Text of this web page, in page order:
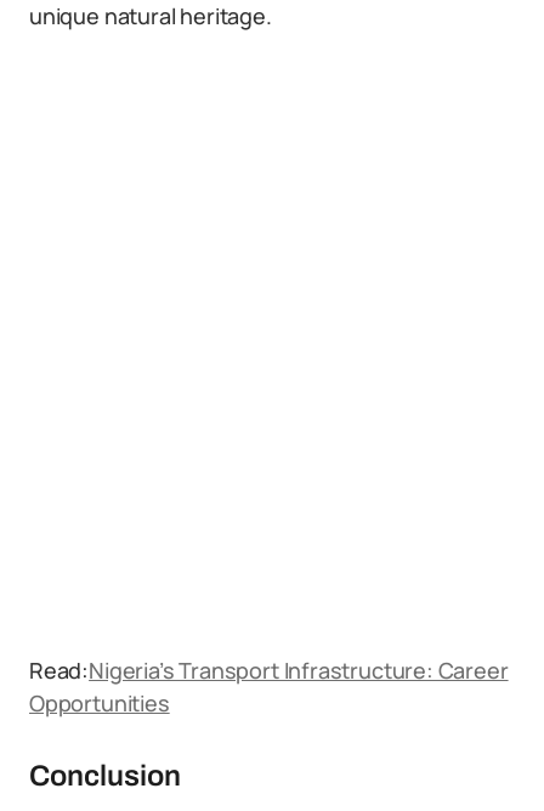
unique natural heritage.
Read:Nigeria’s Transport Infrastructure: Career
Opportunities
Conclusion